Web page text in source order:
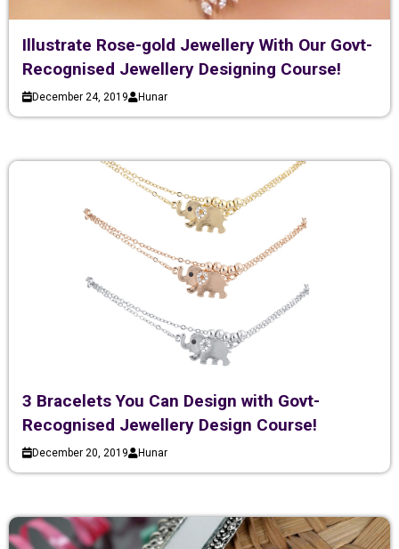
Illustrate Rose-gold Jewellery With Our Govt-
Recognised Jewellery Designing Course!
December 24, 2019 Hunar
3 Bracelets You Can Design with Govt-
Recognised Jewellery Design Course!
December 20, 2019 Hunar